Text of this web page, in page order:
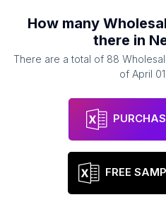
How many
there in
There are a total of 88
of April
FREE